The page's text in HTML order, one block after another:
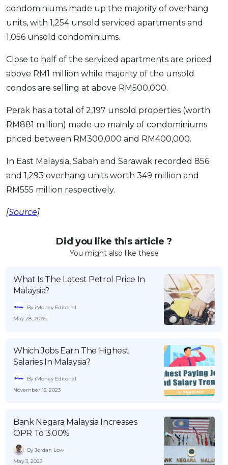
condominiums made up the majority of overhang
units, with 1,254 unsold serviced apartments and
1,056 unsold condominiums.
Close to half of the serviced apartments are priced
above RM1 million while majority of the unsold
condos are selling at above RM500,000.
Perak has a total of 2,197 unsold properties (worth
RM881 million) made up mainly of condominiums
priced between RM300,000 and RM400,000.
In East Malaysia, Sabah and Sarawak recorded 856
and 1,293 overhang units worth 349 million and
RM555 million respectively.
[Source]
Did you like this article ?
You might also like these
What Is The Latest Petrol Price In
Malaysia?
By iMoney Editorial
May 28, 2026
Which Jobs Earn The Highest
Salaries In Malaysia?
By iMoney Editorial
November 15, 2023
Bank Negara Malaysia Increases
OPR To 3.00%
By Jordan Low
May 3, 2023